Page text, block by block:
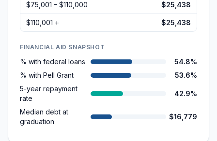
$75,001 – $110,000 $25,438
$110,001 + $25,438
FINANCIAL AID SNAPSHOT
% with federal loans
54.8%
% with Pell Grant
53.6%
5-year repayment
rate
42.9%
Median debt at
graduation
$16,779